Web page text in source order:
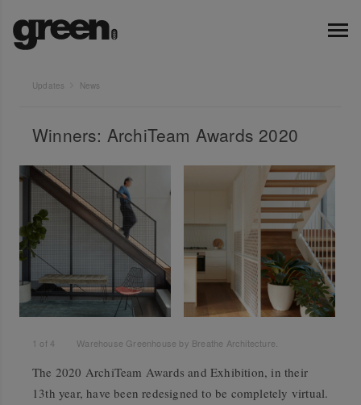
Updates News
Winners: ArchiTeam Awards 2020
1 of4 Warehouse Greenhouse by Breathe Architecture.
The 2020 ArchiTeam Awards and Exhibition, in their
13th year, have been redesigned to be completely virtual.